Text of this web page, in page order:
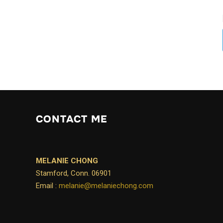
CONTACT ME
MELANIE CHONG
Stamford, Conn. 06901
Email : melanie@melaniechong.com